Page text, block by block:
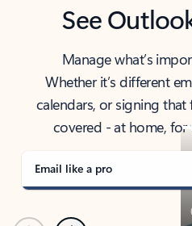
See
Manage what’s
Whether it’s different
calendars, or signing
covered - at home,
Email like a pro